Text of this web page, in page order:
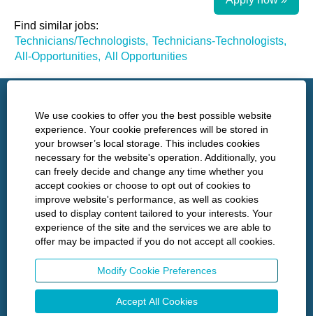
We use cookies to offer you the best possible website
experience. Your cookie preferences will be stored in
your browser’s local storage. This includes cookies
necessary for the website's operation. Additionally, you
can freely decide and change any time whether you
accept cookies or choose to opt out of cookies to
improve website's performance, as well as cookies
used to display content tailored to your interests. Your
experience of the site and the services we are able to
offer may be impacted if you do not accept all cookies.
Modify Cookie Preferences
Accept All Cookies
Find similar jobs:
Technicians/Technologists, Technicians-Technologists,
All-Opportunities, All Opportunities
http://www.nshealth.ca/
Privacy
Policies
O
p
i
p
e
n
s
i
n
O
p
s
i
n
a
O
p
i